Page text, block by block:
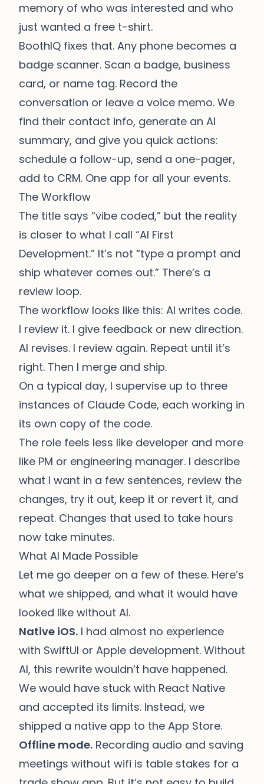
memory of who was interested and who
just wanted a free t-shirt.
BoothIQ fixes that. Any phone becomes a
badge scanner. Scan a badge, business
card, or name tag. Record the
conversation or leave a voice memo. We
find their contact info, generate an AI
summary, and give you quick actions:
schedule a follow-up, send a one-pager,
add to CRM. One app for all your events.
The Workflow
The title says “vibe coded,” but the reality
is closer to what I call “AI First
Development.” It’s not “type a prompt and
ship whatever comes out.” There’s a
review loop.
The workflow looks like this: AI writes code.
I review it. I give feedback or new direction.
AI revises. I review again. Repeat until it’s
right. Then I merge and ship.
On a typical day, I supervise up to three
instances of Claude Code, each working in
its own copy of the code.
The role feels less like developer and more
like PM or engineering manager. I describe
what I want in a few sentences, review the
changes, try it out, keep it or revert it, and
repeat. Changes that used to take hours
now take minutes.
What AI Made Possible
Let me go deeper on a few of these. Here’s
what we shipped, and what it would have
looked like without AI.
Native iOS. I had almost no experience
with SwiftUI or Apple development. Without
AI, this rewrite wouldn’t have happened.
We would have stuck with React Native
and accepted its limits. Instead, we
shipped a native app to the App Store.
Offline mode. Recording audio and saving
meetings without wifi is table stakes for a